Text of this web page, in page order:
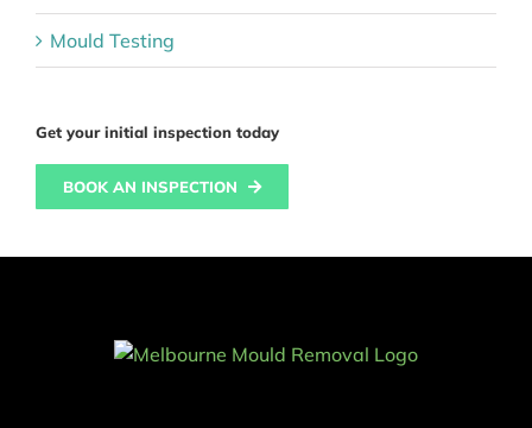
Mould Testing
Get your initial inspection today
BOOK AN INSPECTION